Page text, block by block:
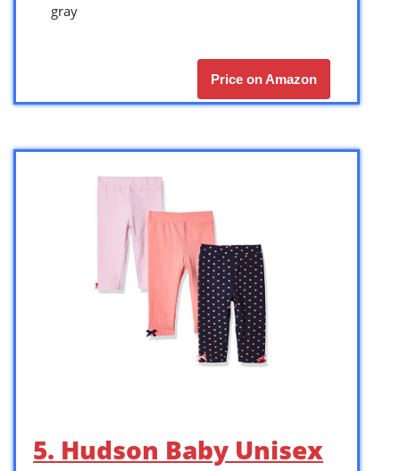
gray
Price on Amazon
5. Hudson Baby Unisex